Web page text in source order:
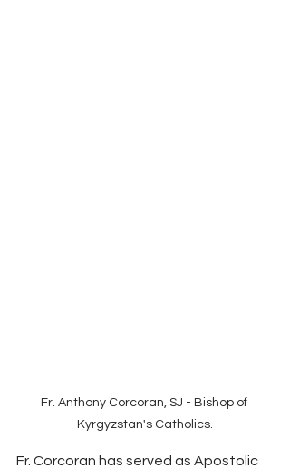
Fr. Anthony Corcoran, SJ - Bishop of
Kyrgyzstan's Catholics.
Fr. Corcoran has served as Apostolic